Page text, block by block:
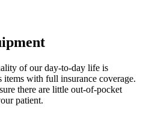
of our day-to-day life is
with full insurance coverage.
there are little out-of-pocket
patient.